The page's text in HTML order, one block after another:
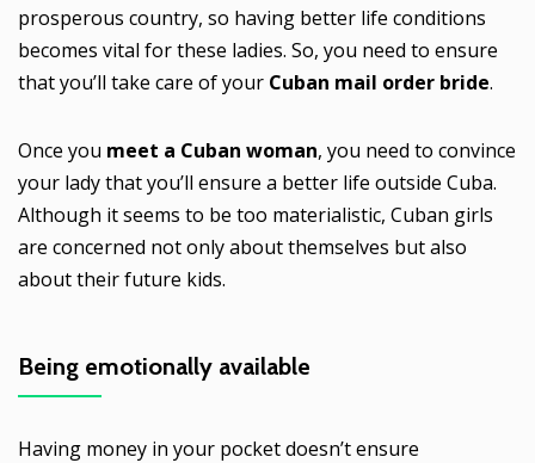
prosperous country, so having better life conditions
becomes vital for these ladies. So, you need to ensure
that you’ll take care of your Cuban mail order bride.
Once you meet a Cuban woman, you need to convince
your lady that you’ll ensure a better life outside Cuba.
Although it seems to be too materialistic, Cuban girls
are concerned not only about themselves but also
about their future kids.
Being emotionally available
Having money in your pocket doesn’t ensure